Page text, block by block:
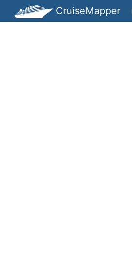
CruiseMapper